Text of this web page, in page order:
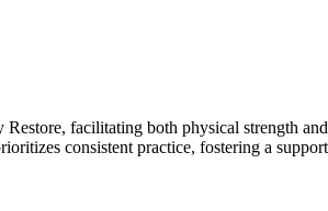
facilitating both physical strength
consistent practice, fostering a